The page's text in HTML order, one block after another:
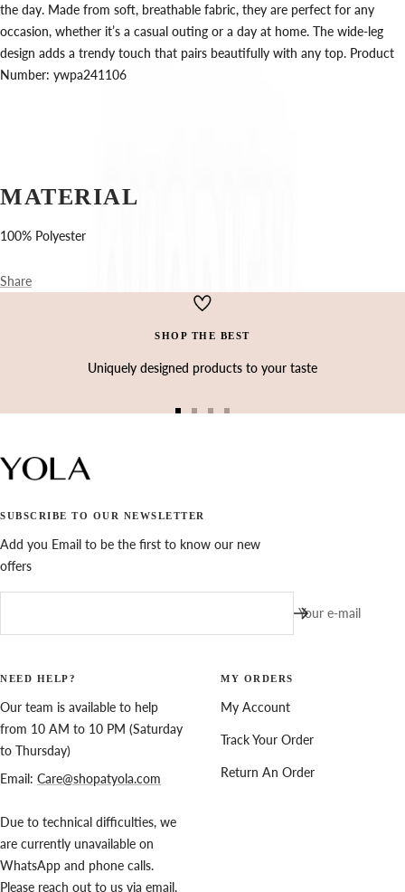
the day. Made from soft, breathable fabric, they are perfect for any
occasion, whether it’s a casual outing or a day at home. The wide-leg
design adds a trendy touch that pairs beautifully with any top. Product
Number: ywpa241106
MATERIAL
100% Polyester
Share
SHOP THE BEST
Uniquely designed products to your taste
SUBSCRIBE TO OUR NEWSLETTER
Add you Email to be the first to know our new
offers
Your e-mail
NEED HELP?
Our team is available to help
from 10 AM to 10 PM (Saturday
to Thursday)
Email: Care@shopatyola.com
Due to technical difficulties, we
are currently unavailable on
WhatsApp and phone calls.
Please reach out to us via email,
MY ORDERS
My Account
Track Your Order
Return An Order